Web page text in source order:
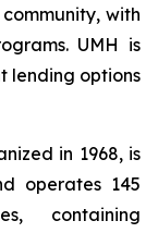
with
UMH is
lending options
in 1968, is
operates 145
containing